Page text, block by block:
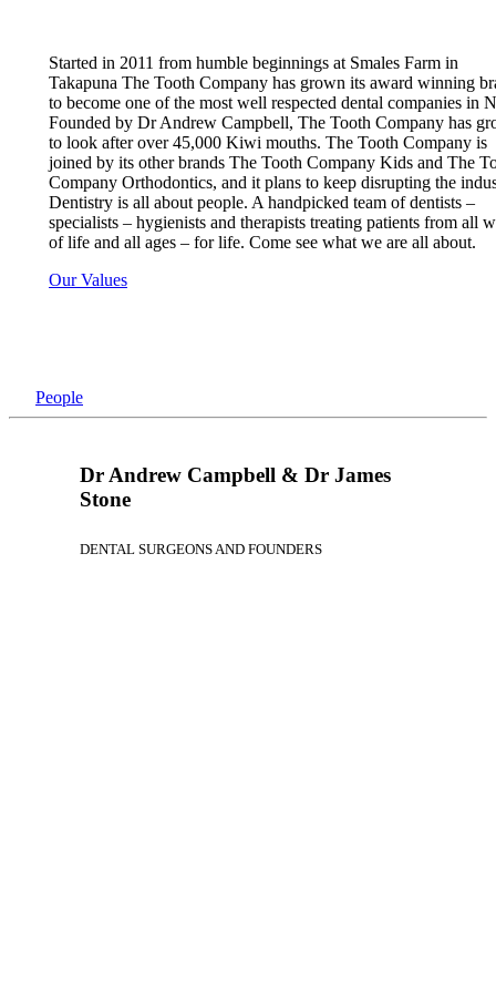
Started in 2011 from humble beginnings at Smales Farm in
Takapuna The Tooth Company has grown its award winning
to become one of the most well respected dental companies in
Founded by Dr Andrew Campbell, The Tooth Company has
to look after over 45,000 Kiwi mouths. The Tooth Company is
joined by its other brands The Tooth Company Kids and The
Company Orthodontics, and it plans to keep disrupting the
Dentistry is all about people. A handpicked team of dentists –
specialists – hygienists and therapists treating patients from all
of life and all ages – for life. Come see what we are all about.
Our Values
People
Dr Andrew Campbell & Dr James
Stone
DENTAL SURGEONS AND FOUNDERS